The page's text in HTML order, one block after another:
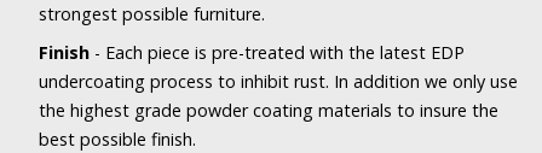
strongest possible furniture.
Finish - Each piece is pre-treated with the latest EDP
undercoating process to inhibit rust. In addition we only use
the highest grade powder coating materials to insure the
best possible finish.